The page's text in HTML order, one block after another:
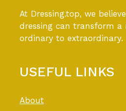
At Dressing.top, we
dressing can transform a
ordinary to extraordinary.
USEFUL LINKS
About